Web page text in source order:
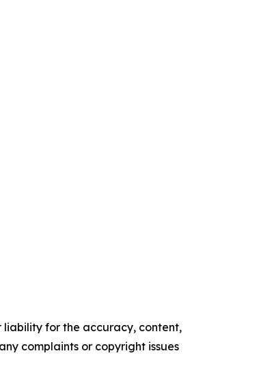
liability for the accuracy, content,
complaints or copyright issues